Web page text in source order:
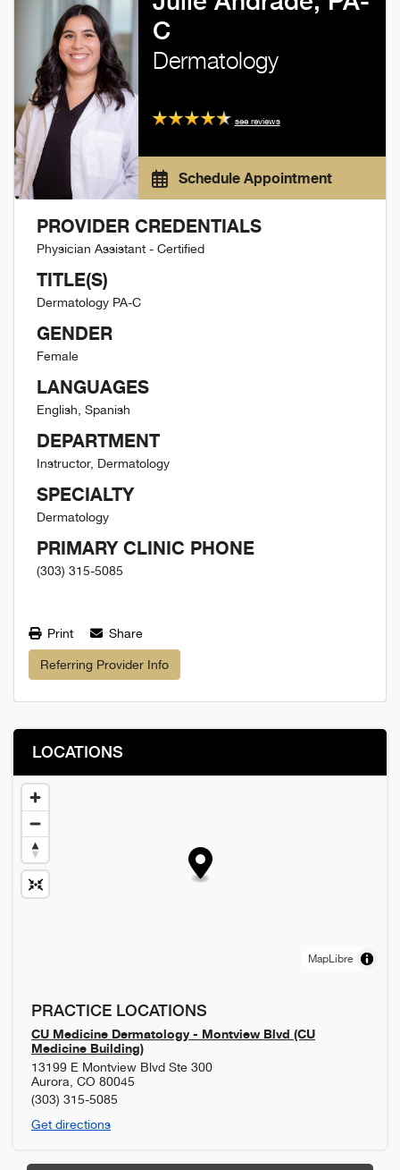
C
Dermatology
see reviews
Schedule Appointment
PROVIDER CREDENTIALS
Physician Assistant - Certified
TITLE(S)
Dermatology PA-C
GENDER
Female
LANGUAGES
English, Spanish
DEPARTMENT
Instructor, Dermatology
SPECIALTY
Dermatology
PRIMARY CLINIC PHONE
(303) 315-5085
Print Share
Referring Provider Info
LOCATIONS
MapLibre
PRACTICE LOCATIONS
CU Medicine Dermatology - Montview Blvd (CU
Medicine Building)
13199 E Montview Blvd Ste 300
Aurora CO 80045
(303) 315-5085
Get directions